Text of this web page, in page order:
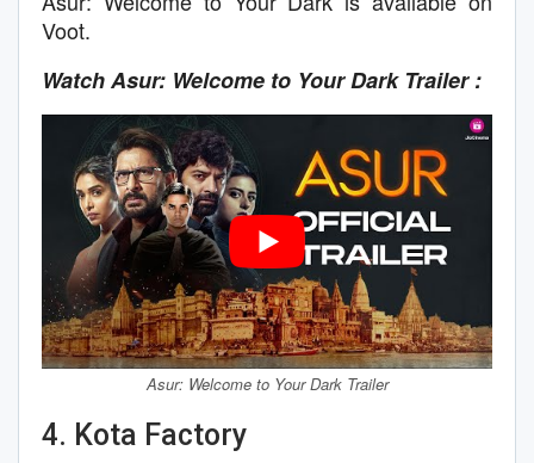
Voot.
Watch Asur: Welcome to Your Dark Trailer :
Asur: Welcome to Your Dark Trailer
4. Kota Factory